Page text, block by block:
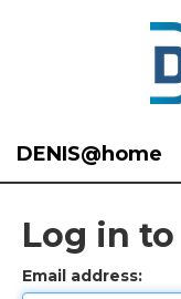
DENIS@home
Log in to
Email address: